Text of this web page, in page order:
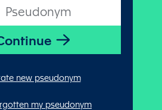
new pseudonym
my pseudonym